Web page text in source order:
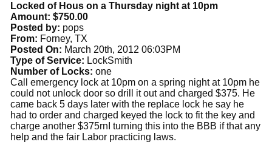
Locked of Hous on a Thursday night at 10pm
Amount: $750.00
Posted by: pops
From: Forney, TX
Posted On: March 20th, 2012 06:03PM
Type of Service: LockSmith
Number of Locks: one
Call emergency lock at 10pm on a spring night at 10pm he
could not unlock door so drill it out and charged $375. He
came back 5 days later with the replace lock he say he
had to order and charged keyed the lock to fit the key and
charge another $375rnI turning this into the BBB if that any
help and the fair Labor practicing laws.